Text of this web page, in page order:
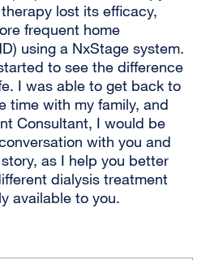
lost its efficacy,
frequent home
using a NxStage system.
to see the difference
I was able to get back to
time with my family, and
Consultant, I would be
with you and
as I help you better
dialysis treatment
available to you.